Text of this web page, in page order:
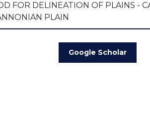
FOR DELINEATION OF PLAINS -
PLAIN
Google Scholar